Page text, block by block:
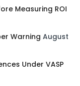
Measuring ROI
Warning August
Under VASP